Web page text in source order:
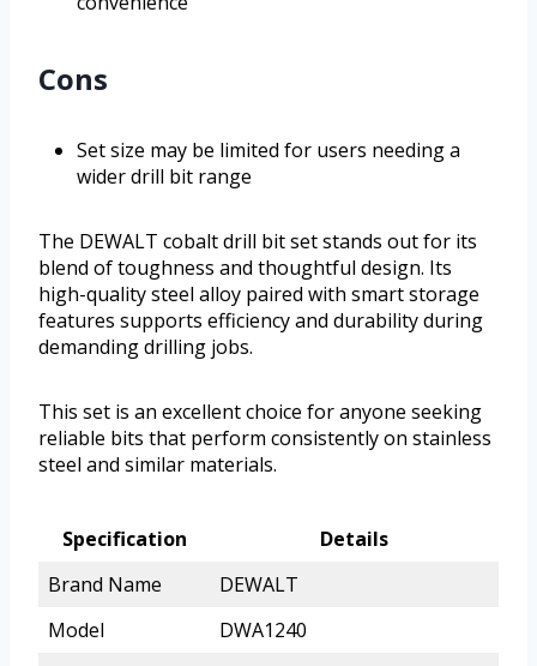
Cons
Set size may be limited for users needing a
wider drill bit range
The DEWALT cobalt drill bit set stands out for its
blend of toughness and thoughtful design. Its
high-quality steel alloy paired with smart storage
features supports efficiency and durability during
demanding drilling jobs.
This set is an excellent choice for anyone seeking
reliable bits that perform consistently on stainless
steel and similar materials.
Specification
Details
Brand Name
DEWALT
Model
DWA1240